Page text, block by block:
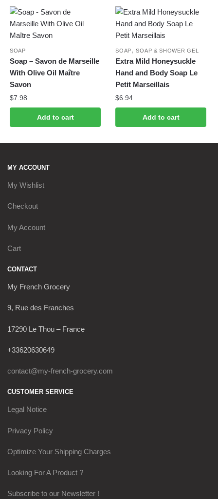
SOAP
Soap – Savon de Marseille
With Olive Oil Maître
Savon
$7.98
Add to cart
SOAP,SOAP & SHOWER GEL
Extra Mild Honeysuckle
Hand and Body Soap Le
Petit Marseillais
$6.94
Add to cart
MY ACCOUNT
My Wishlist
Checkout
My Account
Cart
CONTACT
My French Grocery
9, Rue des Franches
17290 Le Thou – France
+33620630649
contact@my-french-grocery.com
CUSTOMER SERVICE
Legal Notice
Privacy Policy
Optimize Your Shipping Charges
Looking For A Product ?
Subscribe to our Newsletter !